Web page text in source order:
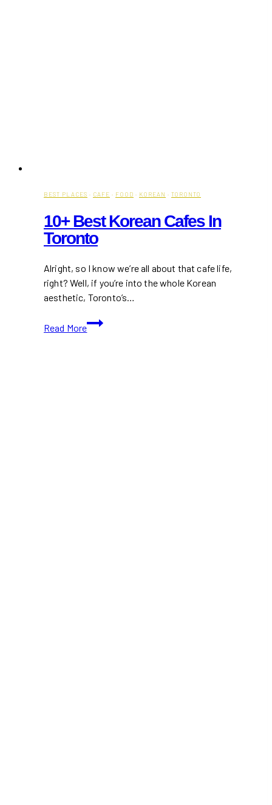
BEST PLACES · CAFE · FOOD · KOREAN · TORONTO
10+ Best Korean Cafes In
Toronto
Alright, so I know we’re all about that cafe life,
right? Well, if you’re into the whole Korean
aesthetic, Toronto’s…
Read More
10+
Best